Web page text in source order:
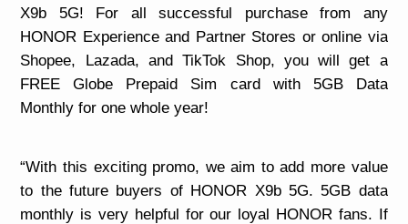
X9b 5G! For all successful purchase from any
HONOR Experience and Partner Stores or online via
Shopee, Lazada, and TikTok Shop, you will get a
FREE Globe Prepaid Sim card with 5GB Data
Monthly for one whole year!
“With this exciting promo, we aim to add more value
to the future buyers of HONOR X9b 5G. 5GB data
monthly is very helpful for our loyal HONOR fans. If